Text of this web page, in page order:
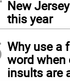
New
this year
Why use a
word when
insults are